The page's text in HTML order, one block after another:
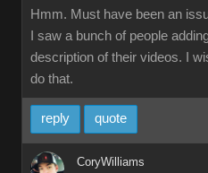
Hmm. Must have been an
I saw a bunch of people
description of their videos. I
do that.
reply quote
CoryWilliams